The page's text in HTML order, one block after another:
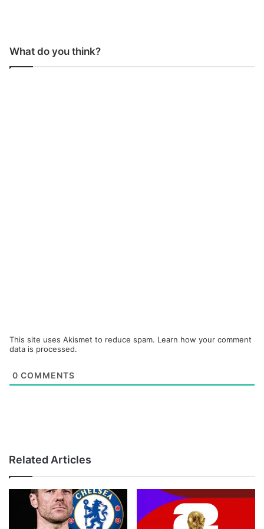
What do you think?
This site uses Akismet to reduce spam. Learn how your comment
data is processed.
0 COMMENTS
Related Articles